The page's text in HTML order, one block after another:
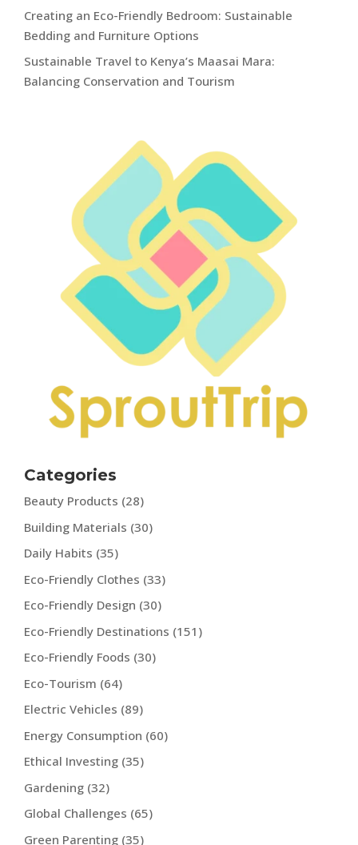
Creating an Eco-Friendly Bedroom: Sustainable
Bedding and Furniture Options
Sustainable Travel to Kenya’s Maasai Mara:
Balancing Conservation and Tourism
Categories
Beauty Products (28)
Building Materials (30)
Daily Habits (35)
Eco-Friendly Clothes (33)
Eco-Friendly Design (30)
Eco-Friendly Destinations (151)
Eco-Friendly Foods (30)
Eco-Tourism (64)
Electric Vehicles (89)
Energy Consumption (60)
Ethical Investing (35)
Gardening (32)
Global Challenges (65)
Green Parenting (35)